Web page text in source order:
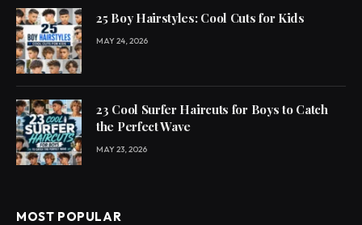
25 Boy Hairstyles: Cool Cuts for Kids
MAY 24, 2026
23 Cool Surfer Haircuts for Boys to Catch
the Perfect Wave
MAY 23, 2026
MOST POPULAR